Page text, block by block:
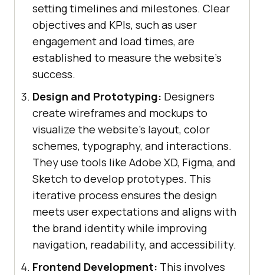
setting timelines and milestones. Clear
objectives and KPIs, such as user
engagement and load times, are
established to measure the website's
success.
Design and Prototyping: Designers
create wireframes and mockups to
visualize the website’s layout, color
schemes, typography, and interactions.
They use tools like Adobe XD, Figma, and
Sketch to develop prototypes. This
iterative process ensures the design
meets user expectations and aligns with
the brand identity while improving
navigation, readability, and accessibility.
Frontend Development: This involves